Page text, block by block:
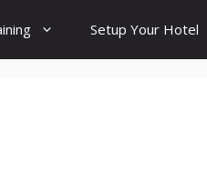
Setup Your Hotel